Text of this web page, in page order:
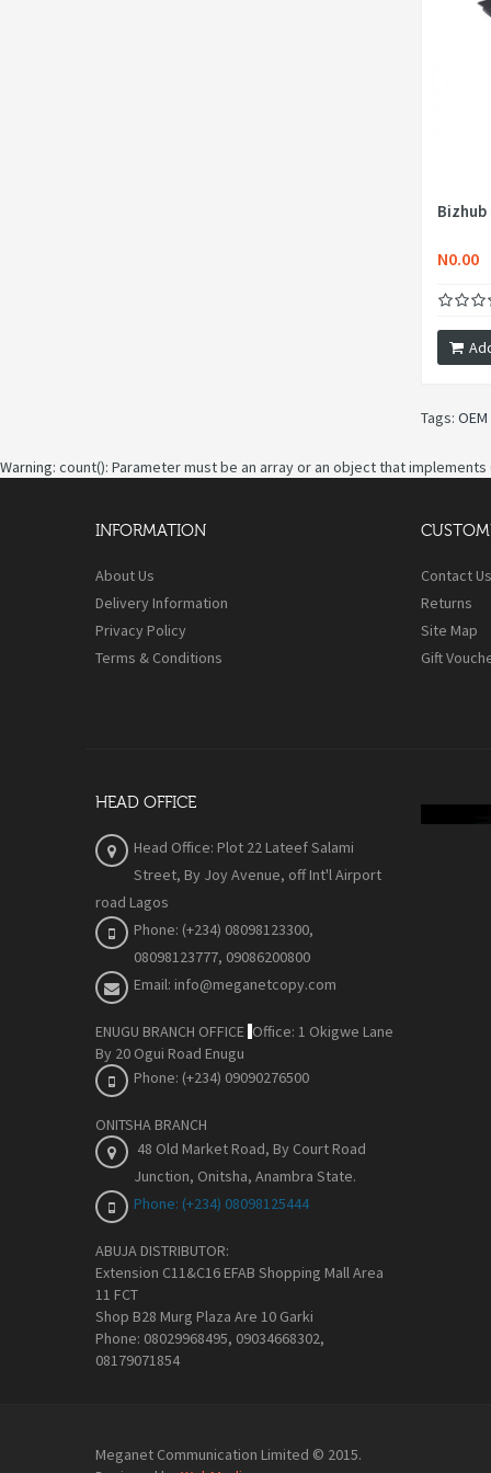
Bizhub
N0.00
Tags:
Warning: count(): Parameter must be an array or an object that implements
INFORMATION
About Us
Delivery Information
Privacy Policy
Terms & Conditions
Contact Us
Returns
Site Map
Gift
HEAD OFFICE
Head Office: Plot 22 Lateef Salami
Street, By Joy Avenue, off Int'l Airport
road Lagos
Phone: (+234) 08098123300,
08098123777, 09086200800
Email: info@meganetcopy.com
ENUGU BRANCH OFFICE Office: 1 Okigwe Lane
By 20 Ogui Road Enugu
Phone: (+234) 09090276500
ONITSHA BRANCH
48 Old Market Road, By Court Road
Junction, Onitsha, Anambra State.
Phone: (+234) 08098125444
ABUJA DISTRIBUTOR:
Extension C11&C16 EFAB Shopping Mall Area
11 FCT
Shop B28 Murg Plaza Are 10 Garki
Phone: 08029968495, 09034668302,
08179071854
Meganet Communication Limited © 2015.